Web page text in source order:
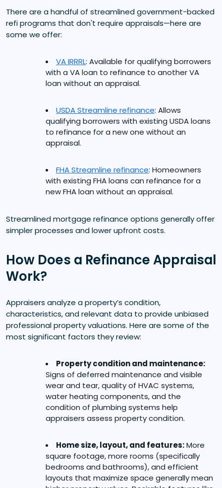
There are a handful of streamlined government-backed
refi programs that don't require appraisals—here are
some we offer:
VA IRRRL: Available for qualifying borrowers
with a VA loan to refinance to another VA
loan without an appraisal.
USDA Streamline refinance: Allows
qualifying borrowers with existing USDA loans
to refinance for a new one without an
appraisal.
FHA Streamline refinance: Homeowners
with existing FHA loans can refinance for a
new FHA loan without an appraisal.
Streamlined mortgage refinance options generally offer
simpler processes and lower upfront costs.
How Does a Refinance Appraisal
Work?
Appraisers analyze a property’s condition,
characteristics, and relevant data to provide unbiased
professional property valuations. Here are some of the
most significant factors they review:
Property condition and maintenance:
Signs of deferred maintenance and visible
wear and tear, quality of HVAC systems,
water heating components, and the
condition of plumbing systems help
appraisers assess property condition.
Home size, layout, and features:More
square footage, more rooms (specifically
bedrooms and bathrooms), and efficient
layouts that maximize space generally mean